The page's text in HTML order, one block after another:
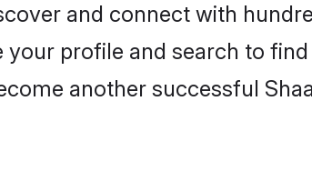
and connect with
your profile and search to
another successful